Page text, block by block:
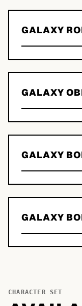
GALAXY
GALAXY
GALAXY
GALAXY
CHARACTER SET